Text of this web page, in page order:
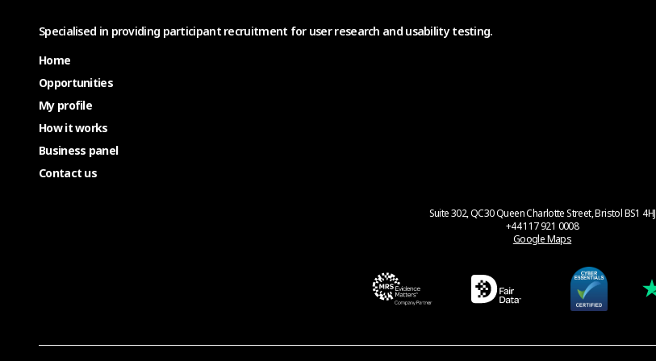
Specialised in providing participant recruitment for user research and usability testing.
Home
Opportunities
My profile
How it works
Business panel
Contact us
Suite 302, QC30 Queen Charlotte Street, Bristol BS1 4HJ
+44 117 921 0008
Google Maps